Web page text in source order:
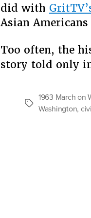
did with
Asian
Too often, the
story told only
Tags
1963 March on
Washington,